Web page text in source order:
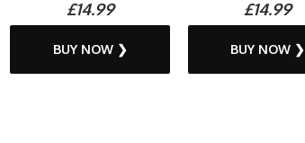
£14.99
BUY NOW ❯
£14.99
BUY NOW ❯